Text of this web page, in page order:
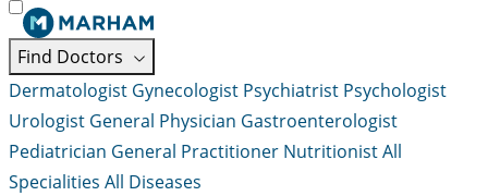
Find Doctors
Dermatologist Gynecologist Psychiatrist Psychologist
Urologist General Physician Gastroenterologist
Pediatrician General Practitioner NutritionistAll
Specialities All Diseases